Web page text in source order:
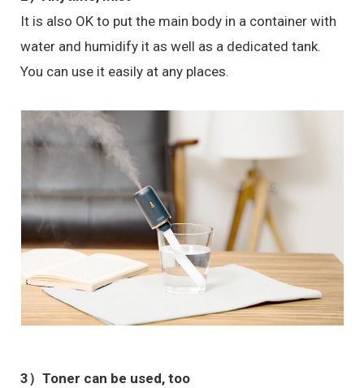
It is also OK to put the main body in a container with
water and humidify it as well as a dedicated tank.
You can use it easily at any places.
3）Toner can be used, too